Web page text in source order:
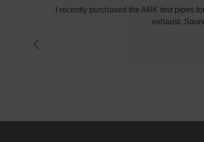
I recently purchased the ARK test pipes
exhaust.